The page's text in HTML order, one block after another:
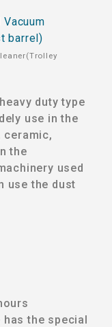
duty type
use in the
ceramic,
the
used
use the dust
the special